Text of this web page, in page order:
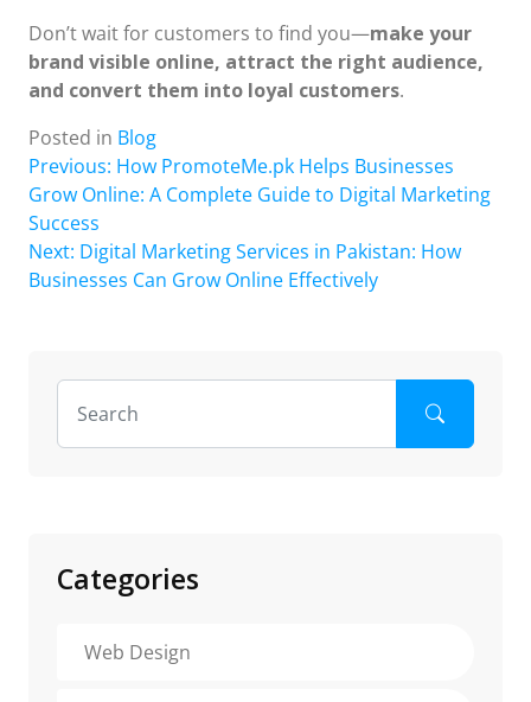
Don’t wait for customers to find you—make your
brand visible online, attract the right audience,
and convert them into loyal customers.
Posted in Blog
Post
navigation
Previous: How PromoteMe.pk Helps Businesses
Grow Online: A Complete Guide to Digital Marketing
Success
Next: Digital Marketing Services in Pakistan: How
Businesses Can Grow Online Effectively
Categories
Web Design